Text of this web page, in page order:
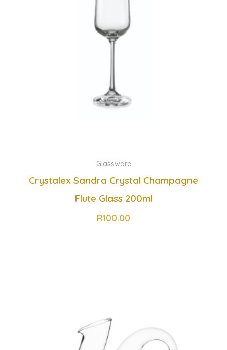
Glassware
Crystalex Sandra Crystal Champagne
Flute Glass 200ml
R100.00